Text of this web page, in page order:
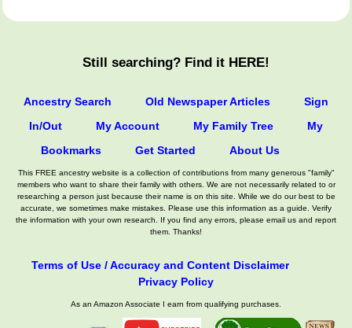
Still searching? Find it HERE!
Ancestry Search Old Newspaper Articles
Sign
In/Out
My Account My Family Tree
My
Bookmarks
Get Started About Us
This FREE ancestry website is a collection of contributions from many generous "family"
members who want to share their family with others. We are not necessarily related to or
researching a person just because their name is on this site. While we do our best to be
accurate, we sometimes make mistakes. Please use this information as a guide. Verify
the information with your own research. If you find any errors, please email us and report
them. Thanks!
Terms of Use / Accuracy and Content Disclaimer
Privacy Policy
As an Amazon Associate I earn from qualifying purchases.